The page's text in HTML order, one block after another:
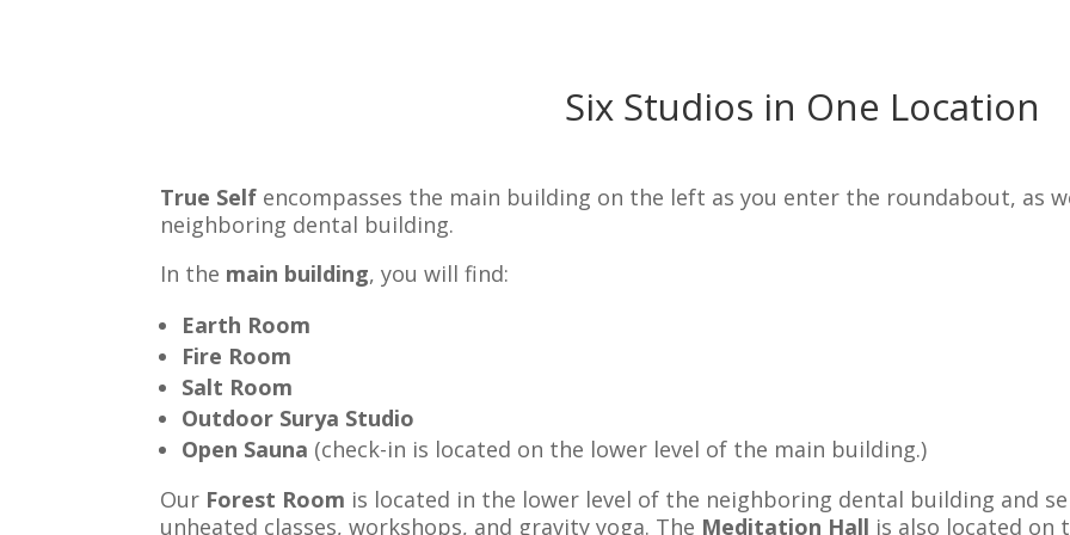
Six Studios in One Location
True Self encompasses the main building on the left as you enter the roundabout, as
neighboring dental building.
In the main building, you will find:
Earth Room
Fire Room
Salt Room
Outdoor Surya Studio
Open Sauna (check-in is located on the lower level of the main building.)
Our Forest Room is located in the lower level of the neighboring dental building and
unheated classes, workshops, and gravity yoga. The Meditation Hall is also located on